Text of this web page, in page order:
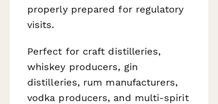
properly prepared for regulatory
visits.
Perfect for craft distilleries,
whiskey producers, gin
distilleries, rum manufacturers,
vodka producers, and multi-spirit